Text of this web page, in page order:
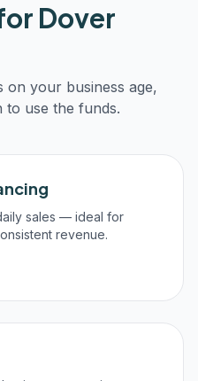
Dover
on your business age,
to use the funds.
sales — ideal for
revenue.